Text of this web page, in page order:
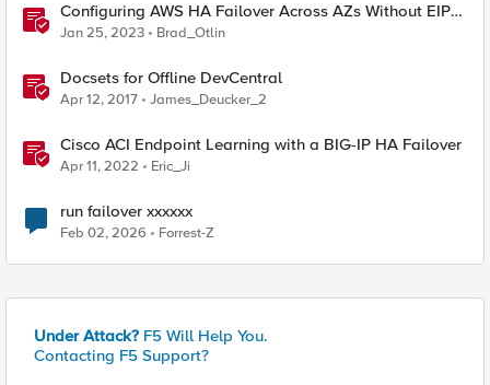
Configuring AWS HA Failover Across AZs Without EIPs
Using F5 Cloud Failover Extension (CFE)
Jan 25, 2023 Brad_Otlin
Docsets for Offline DevCentral
Apr 12, 2017 James_Deucker_2
Cisco ACI Endpoint Learning with a BIG-IP HA Failover
Apr 11, 2022 Eric_Ji
run failover xxxxxx
Feb 02, 2026 Forrest-Z
Under Attack? F5 Will Help You.
Contacting F5 Support?